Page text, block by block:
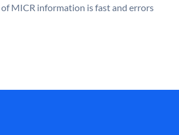
MICR information is fast and errors